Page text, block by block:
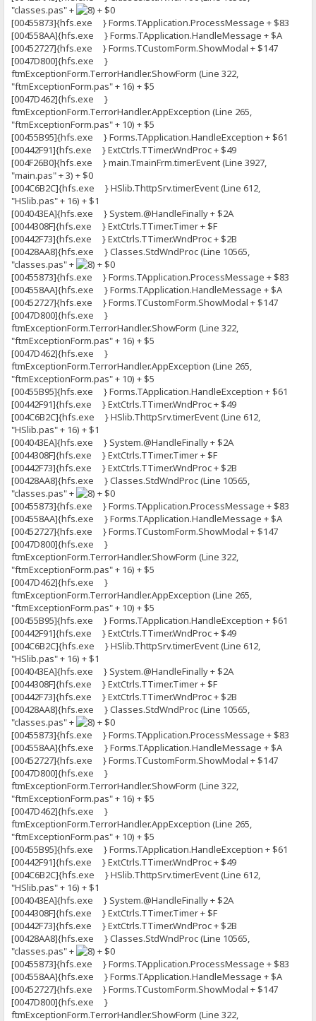
"classes.pas" +
+ $0
[00455873]{hfs.exe } Forms.TApplication.ProcessMessage + $83
[004558AA]{hfs.exe } Forms.TApplication.HandleMessage + $A
[00452727]{hfs.exe } Forms.TCustomForm.ShowModal + $147
[0047D800]{hfs.exe }
ftmExceptionForm.TerrorHandler.ShowForm (Line 322,
"ftmExceptionForm.pas" + 16) + $5
[0047D462]{hfs.exe }
ftmExceptionForm.TerrorHandler.AppException (Line 265,
"ftmExceptionForm.pas" + 10) + $5
[00455B95]{hfs.exe } Forms.TApplication.HandleException + $61
[00442F91]{hfs.exe } ExtCtrls.TTimer.WndProc + $49
[004F26B0]{hfs.exe } main.TmainFrm.timerEvent (Line 3927,
"main.pas" + 3) + $0
[004C6B2C]{hfs.exe } HSlib.ThttpSrv.timerEvent (Line 612,
"HSlib.pas" + 16) + $1
[004043EA]{hfs.exe } System.@HandleFinally + $2A
[0044308F]{hfs.exe } ExtCtrls.TTimer.Timer + $F
[00442F73]{hfs.exe } ExtCtrls.TTimer.WndProc + $2B
[00428AA8]{hfs.exe } Classes.StdWndProc (Line 10565,
"classes.pas" +
+ $0
[00455873]{hfs.exe } Forms.TApplication.ProcessMessage + $83
[004558AA]{hfs.exe } Forms.TApplication.HandleMessage + $A
[00452727]{hfs.exe } Forms.TCustomForm.ShowModal + $147
[0047D800]{hfs.exe }
ftmExceptionForm.TerrorHandler.ShowForm (Line 322,
"ftmExceptionForm.pas" + 16) + $5
[0047D462]{hfs.exe }
ftmExceptionForm.TerrorHandler.AppException (Line 265,
"ftmExceptionForm.pas" + 10) + $5
[00455B95]{hfs.exe } Forms.TApplication.HandleException + $61
[00442F91]{hfs.exe } ExtCtrls.TTimer.WndProc + $49
[004C6B2C]{hfs.exe } HSlib.ThttpSrv.timerEvent (Line 612,
"HSlib.pas" + 16) + $1
[004043EA]{hfs.exe } System.@HandleFinally + $2A
[0044308F]{hfs.exe } ExtCtrls.TTimer.Timer + $F
[00442F73]{hfs.exe } ExtCtrls.TTimer.WndProc + $2B
[00428AA8]{hfs.exe } Classes.StdWndProc (Line 10565,
"classes.pas" +
+ $0
[00455873]{hfs.exe } Forms.TApplication.ProcessMessage + $83
[004558AA]{hfs.exe } Forms.TApplication.HandleMessage + $A
[00452727]{hfs.exe } Forms.TCustomForm.ShowModal + $147
[0047D800]{hfs.exe }
ftmExceptionForm.TerrorHandler.ShowForm (Line 322,
"ftmExceptionForm.pas" + 16) + $5
[0047D462]{hfs.exe }
ftmExceptionForm.TerrorHandler.AppException (Line 265,
"ftmExceptionForm.pas" + 10) + $5
[00455B95]{hfs.exe } Forms.TApplication.HandleException + $61
[00442F91]{hfs.exe } ExtCtrls.TTimer.WndProc + $49
[004C6B2C]{hfs.exe } HSlib.ThttpSrv.timerEvent (Line 612,
"HSlib.pas" + 16) + $1
[004043EA]{hfs.exe } System.@HandleFinally + $2A
[0044308F]{hfs.exe } ExtCtrls.TTimer.Timer + $F
[00442F73]{hfs.exe } ExtCtrls.TTimer.WndProc + $2B
[00428AA8]{hfs.exe } Classes.StdWndProc (Line 10565,
"classes.pas" +
+ $0
[00455873]{hfs.exe } Forms.TApplication.ProcessMessage + $83
[004558AA]{hfs.exe } Forms.TApplication.HandleMessage + $A
[00452727]{hfs.exe } Forms.TCustomForm.ShowModal + $147
[0047D800]{hfs.exe }
ftmExceptionForm.TerrorHandler.ShowForm (Line 322,
"ftmExceptionForm.pas" + 16) + $5
[0047D462]{hfs.exe }
ftmExceptionForm.TerrorHandler.AppException (Line 265,
"ftmExceptionForm.pas" + 10) + $5
[00455B95]{hfs.exe } Forms.TApplication.HandleException + $61
[00442F91]{hfs.exe } ExtCtrls.TTimer.WndProc + $49
[004C6B2C]{hfs.exe } HSlib.ThttpSrv.timerEvent (Line 612,
"HSlib.pas" + 16) + $1
[004043EA]{hfs.exe } System.@HandleFinally + $2A
[0044308F]{hfs.exe } ExtCtrls.TTimer.Timer + $F
[00442F73]{hfs.exe } ExtCtrls.TTimer.WndProc + $2B
[00428AA8]{hfs.exe } Classes.StdWndProc (Line 10565,
"classes.pas" +
+ $0
[00455873]{hfs.exe } Forms.TApplication.ProcessMessage + $83
[004558AA]{hfs.exe } Forms.TApplication.HandleMessage + $A
[00452727]{hfs.exe } Forms.TCustomForm.ShowModal + $147
[0047D800]{hfs.exe }
ftmExceptionForm.TerrorHandler.ShowForm (Line 322,